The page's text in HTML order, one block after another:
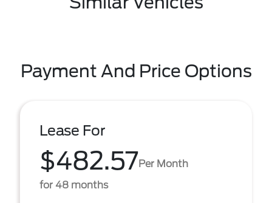
Payment And Price Options
Lease For
$482.57Per Month
for 48 months